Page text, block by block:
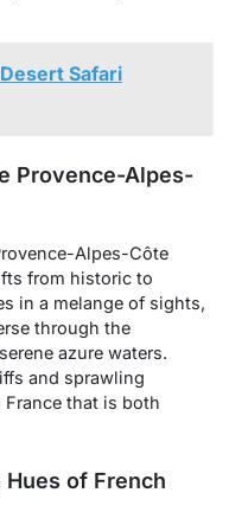
Safari
Provence-Alpes-
Alpes-Côte
from historic to
in a melange of sights,
through the
azure waters.
and sprawling
that is both
of French